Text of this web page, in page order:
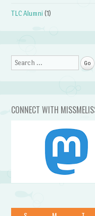
TLC Alumni (1)
Search
CONNECT WITH